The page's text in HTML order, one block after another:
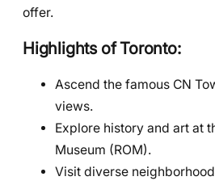
offer.
Highlights of Toronto:
Ascend the famous CN
views.
Explore history and art at
Museum (ROM).
Visit diverse